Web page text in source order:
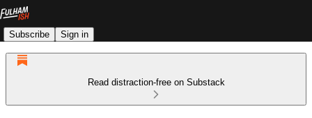
Subscribe Sign in
Read distraction-free on Substack